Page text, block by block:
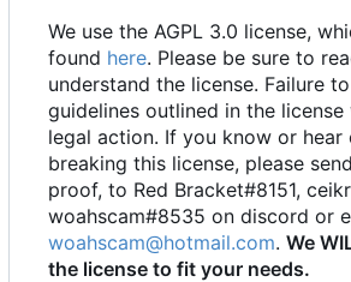
We use the AGPL 3.0 license,
found here. Please be sure to
understand the license. Failure
guidelines outlined in the
legal action. If you know or hear
breaking this license, please
proof, to Red Bracket#8151,
woahscam#8535 on discord or
woahscam@hotmail.com. We
the license to fit your needs.